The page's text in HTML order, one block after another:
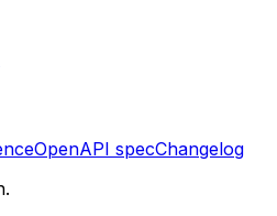
OpenAPI specChangelog